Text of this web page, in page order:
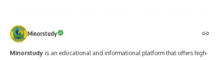
Minorstudy
Minorstudy is an educational and informational platform that offers high-